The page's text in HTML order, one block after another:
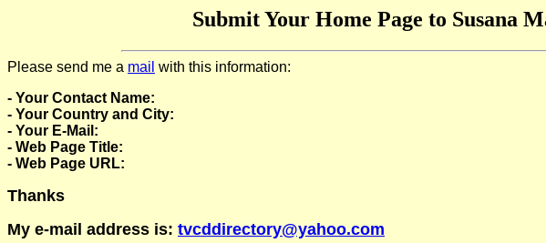
Submit Your Home Page to Susana
Please send me a mail with this information:
- Your Contact Name:
- Your Country and City:
- Your E-Mail:
- Web Page Title:
- Web Page URL:
Thanks
My e-mail address is: tvcddirectory@yahoo.com